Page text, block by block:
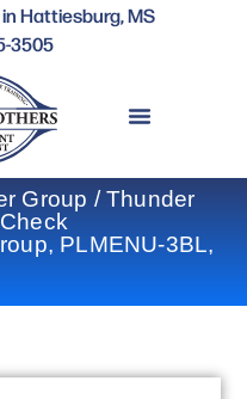
Hattiesburg, MS
3505
Group /Thunder
PLMENU-3BL,